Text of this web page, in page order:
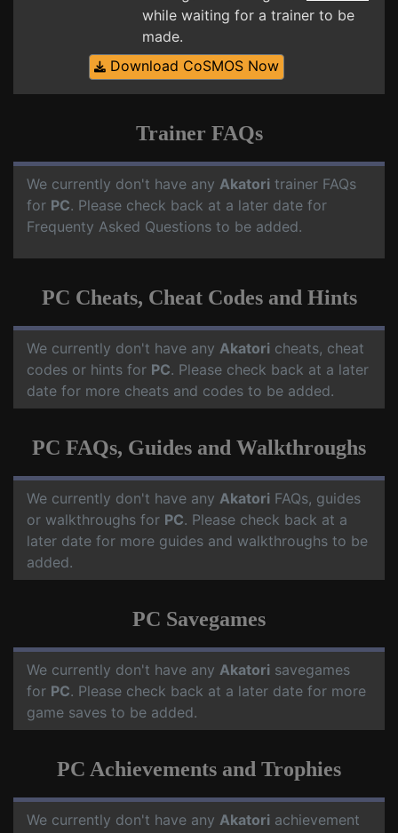
while waiting for a trainer to be
made.
Download CoSMOS Now
Trainer FAQs
We currently don't have any Akatori trainer FAQs
for PC. Please check back at a later date for
Frequenty Asked Questions to be added.
PC Cheats, Cheat Codes and Hints
We currently don't have any Akatori cheats, cheat
codes or hints for PC. Please check back at a later
date for more cheats and codes to be added.
PC FAQs, Guides and Walkthroughs
We currently don't have any Akatori FAQs, guides
or walkthroughs for PC. Please check back at a
later date for more guides and walkthroughs to be
added.
PC Savegames
We currently don't have any Akatori savegames
for PC. Please check back at a later date for more
game saves to be added.
PC Achievements and Trophies
We currently don't have any Akatori achievement